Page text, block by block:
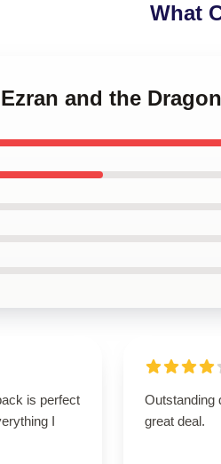
What
and the
is perfect
I
Outstanding
great deal.